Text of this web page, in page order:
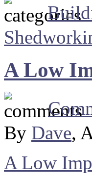
A Low
By Dave,
A Low